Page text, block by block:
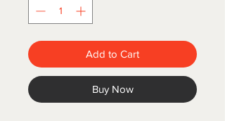
Add to Cart
Buy Now